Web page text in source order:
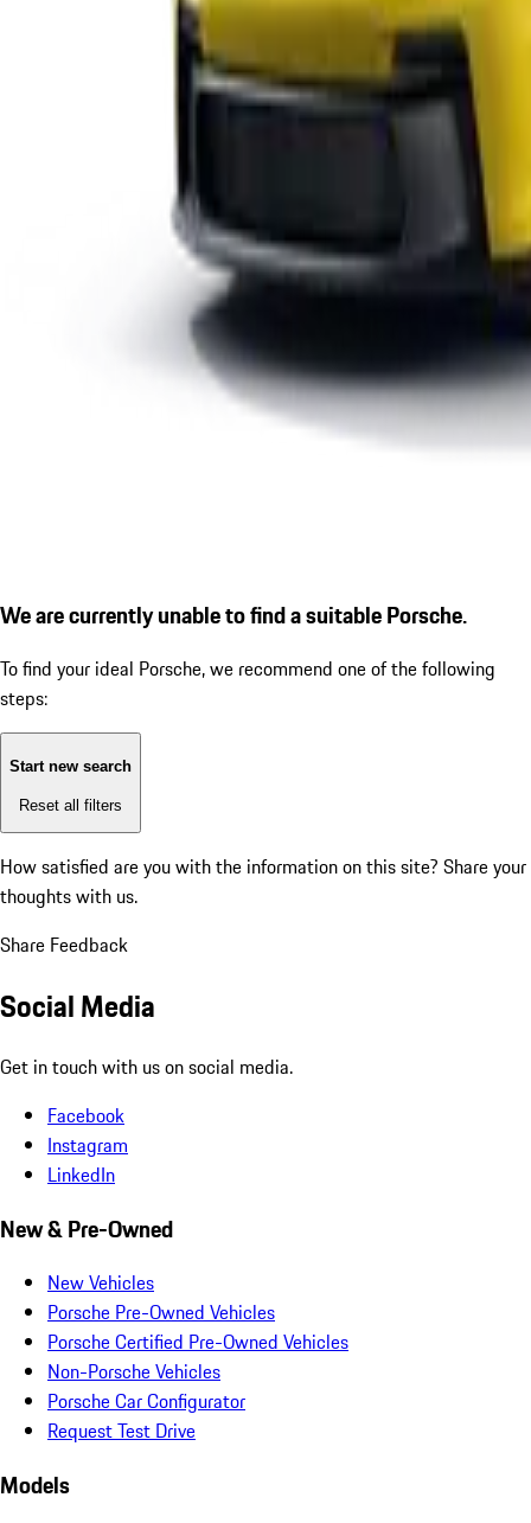
We are currently unable to find a suitable Porsche.
To find your ideal Porsche, we recommend one of the following
steps:
Start new search
Reset all filters
How satisfied are you with the information on this site? Share your
thoughts with us.
Share Feedback
Social Media
Get in touch with us on social media.
Facebook
Instagram
LinkedIn
New & Pre-Owned
New Vehicles
Porsche Pre-Owned Vehicles
Porsche Certified Pre-Owned Vehicles
Non-Porsche Vehicles
Porsche Car Configurator
Request Test Drive
Models